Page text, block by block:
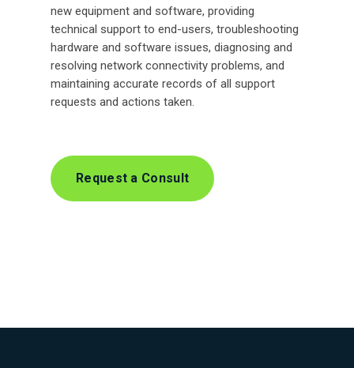
new equipment and software, providing
technical support to end-users, troubleshooting
hardware and software issues, diagnosing and
resolving network connectivity problems, and
maintaining accurate records of all support
requests and actions taken.
Request a Consult